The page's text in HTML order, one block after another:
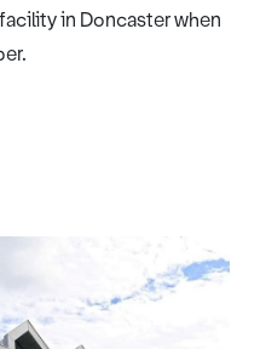
in Doncaster when